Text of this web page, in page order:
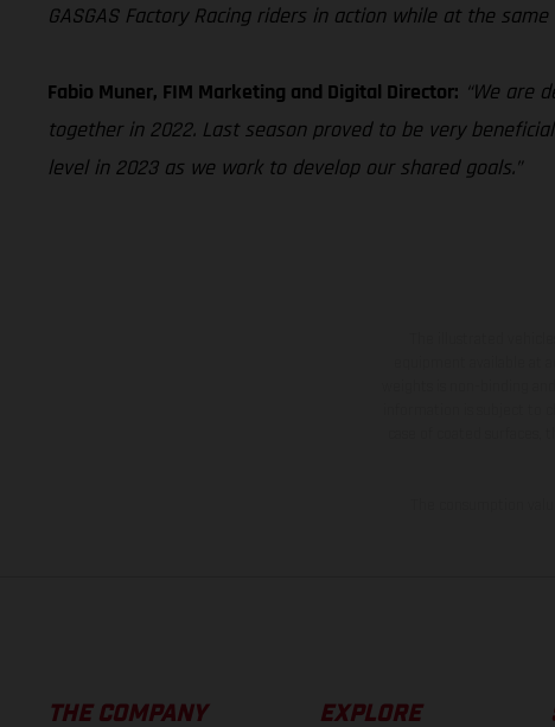
GASGAS Factory Racing riders in action while at the
Fabio Muner, FIM Marketing and Digital Director: “We are
together in 2022. Last season proved to be very
level in 2023 as we work to develop our shared goals.”
THE COMPANY EXPLORE